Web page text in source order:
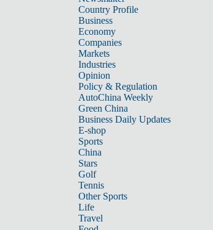
Country Profile
Business
Economy
Companies
Markets
Industries
Opinion
Policy & Regulation
AutoChina Weekly
Green China
Business Daily Updates
E-shop
Sports
China
Stars
Golf
Tennis
Other Sports
Life
Travel